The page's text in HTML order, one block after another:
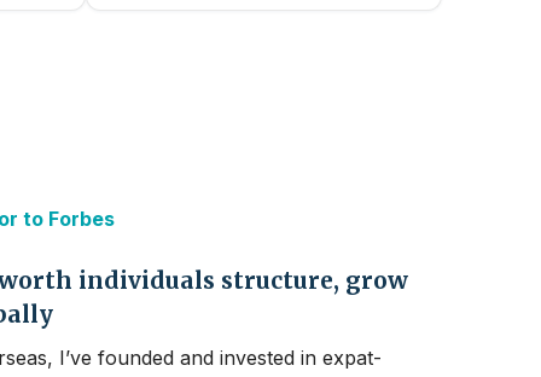
to Forbes
individuals structure, grow
I’ve founded and invested in expat-